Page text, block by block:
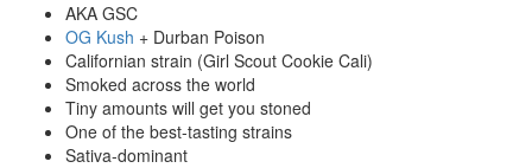
AKA GSC
OG Kush + Durban Poison
Californian strain (Girl Scout Cookie Cali)
Smoked across the world
Tiny amounts will get you stoned
One of the best-tasting strains
Sativa-dominant